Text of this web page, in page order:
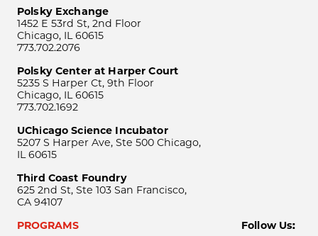
Polsky Exchange
1452 E 53rd St, 2nd Floor
Chicago, IL 60615
773.702.2076
Polsky Center at Harper Court
5235 S Harper Ct, 9th Floor
Chicago, IL 60615
773.702.1692
UChicago Science Incubator
5207 S Harper Ave, Ste 500 Chicago,
IL 60615
Third Coast Foundry
625 2nd St, Ste 103 San Francisco,
CA 94107
PROGRAMS
Follow Us: